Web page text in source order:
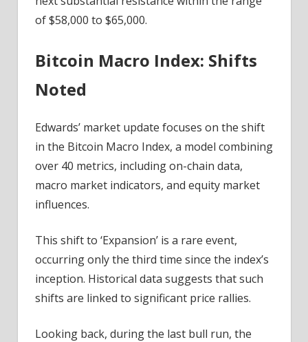
of $58,000 to $65,000.
Bitcoin Macro Index: Shifts
Noted
Edwards’ market update focuses on the shift
in the Bitcoin Macro Index, a model combining
over 40 metrics, including on-chain data,
macro market indicators, and equity market
influences.
This shift to ‘Expansion’ is a rare event,
occurring only the third time since the index’s
inception. Historical data suggests that such
shifts are linked to significant price rallies.
Looking back, during the last bull run, the